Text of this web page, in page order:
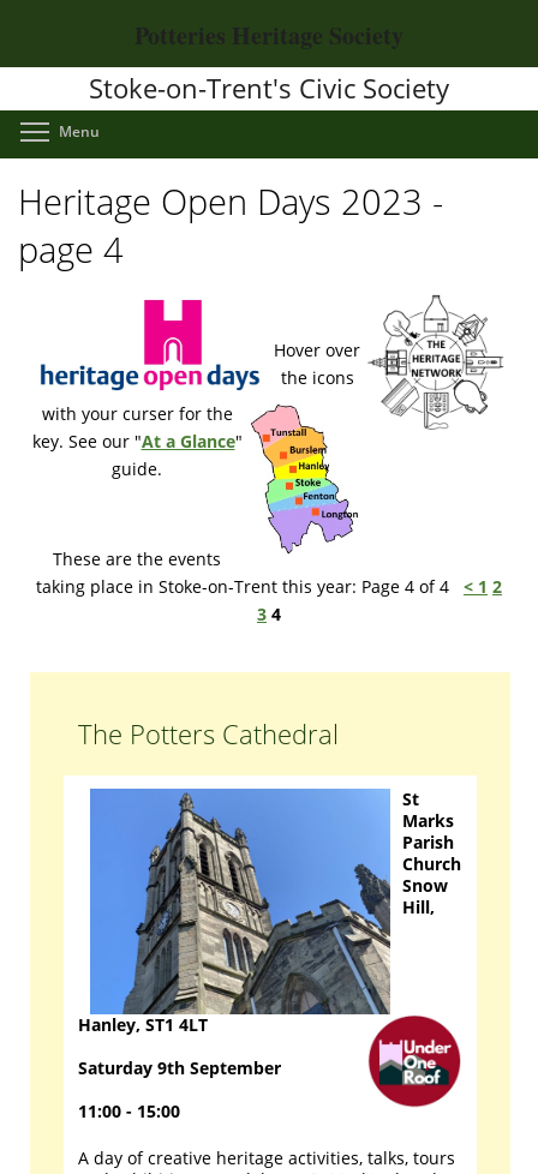
main
Potteries Heritage Society
Stoke-on-Trent's Civic Society
Menu
Heritage Open Days 2023 -
page 4
Hover over
the icons
with your curser for the
key. See our "At a Glance"
guide.
These are the events
taking place in Stoke-on-Trent this year: Page 4 of 4 < 1 2
3 4
The Potters Cathedral
St
Marks
Parish
Church
Snow
Hill,
Hanley, ST1 4LT
Saturday 9th September
11:00 - 15:00
A day of creative heritage activities, talks, tours